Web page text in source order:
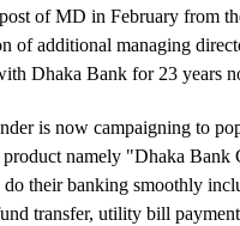
of MD in February from
of additional managing
Dhaka Bank for 23 years
is now campaigning to
namely "Dhaka Bank
do their banking smoothly
transfer, utility bill